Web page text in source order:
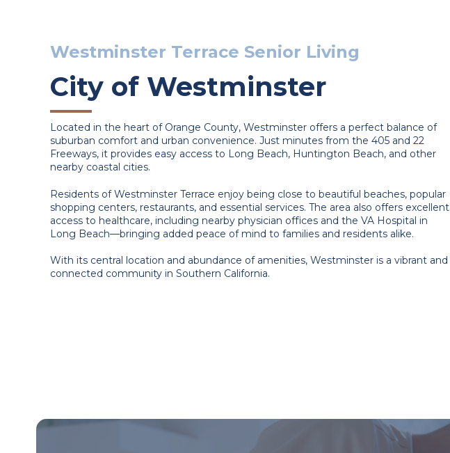
Westminster Terrace Senior Living
City of Westminster
Located in the heart of Orange County, Westminster offers a perfect balance of
suburban comfort and urban convenience. Just minutes from the 405 and 22
Freeways, it provides easy access to Long Beach, Huntington Beach, and other
nearby coastal cities.
Residents of Westminster Terrace enjoy being close to beautiful beaches, popular
shopping centers, restaurants, and essential services. The area also offers excellent
access to healthcare, including nearby physician offices and the VA Hospital in
Long Beach—bringing added peace of mind to families and residents alike.
With its central location and abundance of amenities, Westminster is a vibrant and
connected community in Southern California.